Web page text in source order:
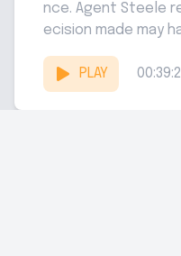
nce. Agent Steele
ecision made may
PLAY